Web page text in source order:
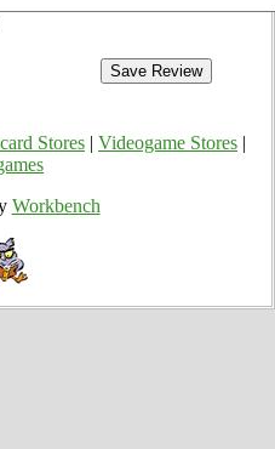
Stores Videogame Stores
Workbench